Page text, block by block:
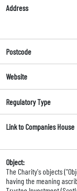
Address
Postcode
Website
Regulatory Type
Link to Companies House
Object:
The Charity's objects
having the meaning